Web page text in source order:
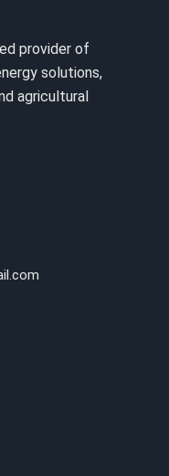
provider of
solutions,
agricultural